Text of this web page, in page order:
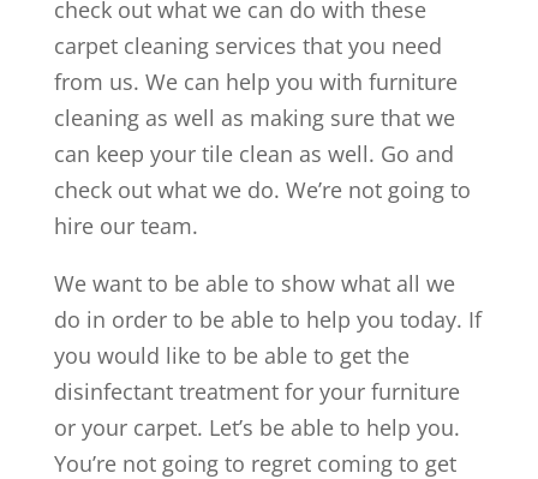
check out what we can do with these
carpet cleaning services that you need
from us. We can help you with furniture
cleaning as well as making sure that we
can keep your tile clean as well. Go and
check out what we do. We’re not going to
hire our team.
We want to be able to show what all we
do in order to be able to help you today. If
you would like to be able to get the
disinfectant treatment for your furniture
or your carpet. Let’s be able to help you.
You’re not going to regret coming to get